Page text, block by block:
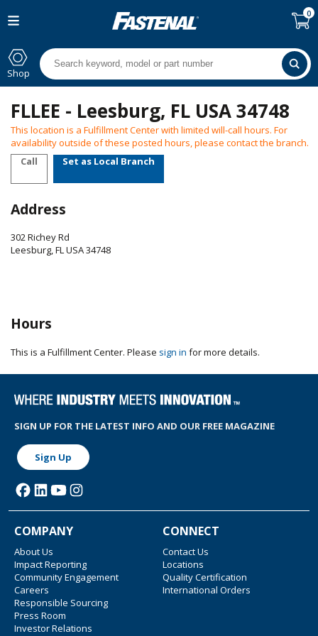
0
Shop
FLLEE - Leesburg, FL USA 34748
This location is a Fulfillment Center with limited will-call hours. For
availability outside of these posted hours, please contact the branch.
Call
Set as Local Branch
Address
302 Richey Rd
Leesburg,FLUSA34748
Hours
This is a Fulfillment Center. Please sign in for more details.
SIGN UP FOR THE LATEST INFO AND OUR FREE MAGAZINE
Sign Up
COMPANY
About Us
Impact Reporting
Community Engagement
Careers
Responsible Sourcing
Press Room
Investor Relations
CONNECT
Contact Us
Locations
Quality Certification
International Orders